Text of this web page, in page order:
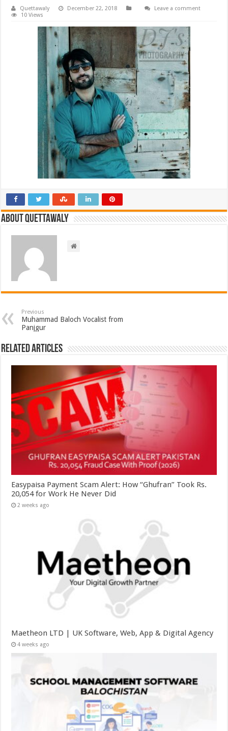
Quettawaly December 22, 2018
Leave a comment
10 Views
About Quettawaly
Previous
Muhammad Baloch Vocalist from
Panjgur
Related Articles
Easypaisa Payment Scam Alert: How “Ghufran” Took Rs.
20,054 for Work He Never Did
2 weeks ago
Maetheon LTD | UK Software, Web, App & Digital Agency
4 weeks ago